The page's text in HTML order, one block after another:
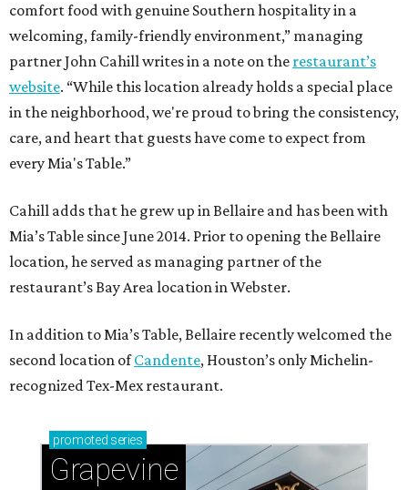
comfort food with genuine Southern hospitality in a
welcoming, family-friendly environment,” managing
partner John Cahill writes in a note on the restaurant’s
website. “While this location already holds a special place
in the neighborhood, we're proud to bring the consistency,
care, and heart that guests have come to expect from
every Mia's Table.”
Cahill adds that he grew up in Bellaire and has been with
Mia’s Table since June 2014. Prior to opening the Bellaire
location, he served as managing partner of the
restaurant’s Bay Area location in Webster.
In addition to Mia’s Table, Bellaire recently welcomed the
second location ofCandente, Houston’s only Michelin-
recognized Tex-Mex restaurant.
promoted series
Grapevine